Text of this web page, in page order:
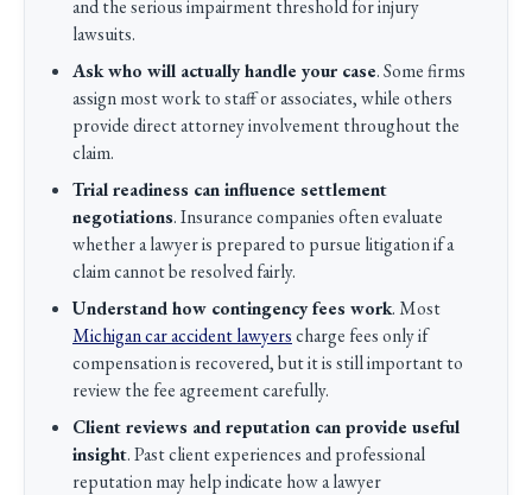
and the serious impairment threshold for injury
lawsuits.
Ask who will actually handle your case. Some firms
assign most work to staff or associates, while others
provide direct attorney involvement throughout the
claim.
Trial readiness can influence settlement
negotiations. Insurance companies often evaluate
whether a lawyer is prepared to pursue litigation if a
claim cannot be resolved fairly.
Understand how contingency fees work. Most
Michigan car accident lawyerscharge fees only if
compensation is recovered, but it is still important to
review the fee agreement carefully.
Client reviews and reputation can provide useful
insight. Past client experiences and professional
reputation may help indicate how a lawyer